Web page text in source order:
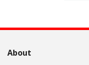
About